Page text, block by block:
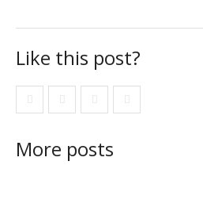
Like this post?
More posts